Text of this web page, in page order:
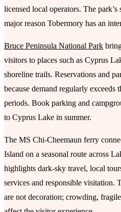
licensed local operators. The
major reason Tobermory has an
Bruce Peninsula National Park
visitors to places such as Cyprus
shoreline trails. Reservations and
because demand regularly exceeds
periods. Book parking and
to Cyprus Lake in summer.
The MS Chi-Cheemaun ferry
Island on a seasonal route across
highlights dark-sky travel, local
services and responsible visitation.
are not decoration; crowding,